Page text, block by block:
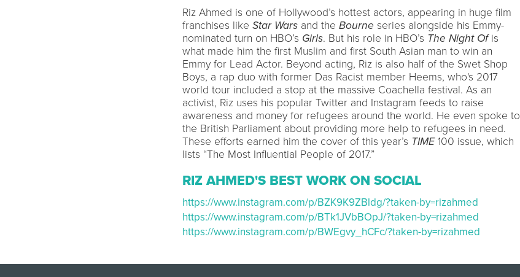
Riz Ahmed is one of Hollywood’s hottest actors, appearing in huge film
franchises like Star Wars and the Bourne series alongside his Emmy-
nominated turn on HBO’s Girls. But his role in HBO’s The Night Ofis
what made him the first Muslim and first South Asian man to win an
Emmy for Lead Actor. Beyond acting, Riz is also half of the Swet Shop
Boys, a rap duo with former Das Racist member Heems, who's 2017
world tour included a stop at the massive Coachella festival. As an
activist, Riz uses his popular Twitter and Instagram feeds to raise
awareness and money for refugees around the world. He even spoke to
the British Parliament about providing more help to refugees in need.
These efforts earned him the cover of this year’s TIME100 issue, which
lists “The Most Influential People of 2017.”
RIZ AHMED'S BEST WORK ON SOCIAL
https://www.instagram.com/p/BZK9K9ZBldg/?taken-by=rizahmed
https://www.instagram.com/p/BTk1JVbBOpJ/?taken-by=rizahmed
https://www.instagram.com/p/BWEgvy_hCFc/?taken-by=rizahmed